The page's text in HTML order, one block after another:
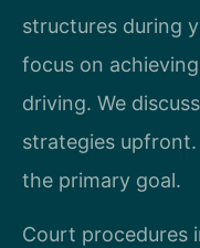
structures during
focus on
driving. We
strategies
the primary goal.
Court procedures